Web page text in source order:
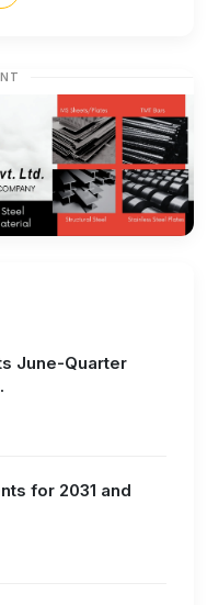
June-Quarter
for 2031 and